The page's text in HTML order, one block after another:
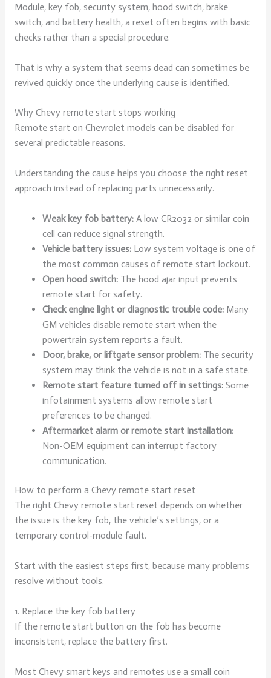
Module, key fob, security system, hood switch, brake
switch, and battery health, a reset often begins with basic
checks rather than a special procedure.
That is why a system that seems dead can sometimes be
revived quickly once the underlying cause is identified.
Why Chevy remote start stops working
Remote start on Chevrolet models can be disabled for
several predictable reasons.
Understanding the cause helps you choose the right reset
approach instead of replacing parts unnecessarily.
Weak key fob battery: A low CR2032 or similar coin
cell can reduce signal strength.
Vehicle battery issues: Low system voltage is one of
the most common causes of remote start lockout.
Open hood switch: The hood ajar input prevents
remote start for safety.
Check engine light or diagnostic trouble code: Many
GM vehicles disable remote start when the
powertrain system reports a fault.
Door, brake, or liftgate sensor problem: The security
system may think the vehicle is not in a safe state.
Remote start feature turned off in settings: Some
infotainment systems allow remote start
preferences to be changed.
Aftermarket alarm or remote start installation:
Non-OEM equipment can interrupt factory
communication.
How to perform a Chevy remote start reset
The right Chevy remote start reset depends on whether
the issue is the key fob, the vehicle’s settings, or a
temporary control-module fault.
Start with the easiest steps first, because many problems
resolve without tools.
1. Replace the key fob battery
If the remote start button on the fob has become
inconsistent, replace the battery first.
Most Chevy smart keys and remotes use a small coin